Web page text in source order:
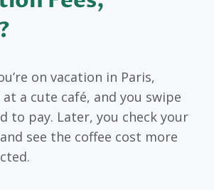
on vacation in Paris,
a cute café, and you swipe
to pay. Later, you check your
see the coffee cost more